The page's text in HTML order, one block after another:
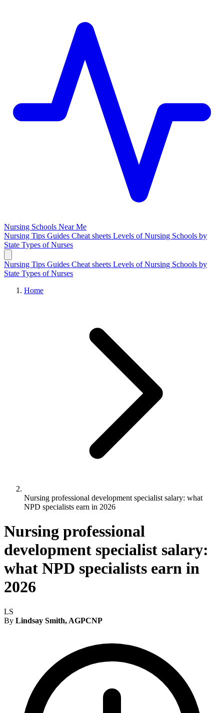
Nursing Schools Near Me
Nursing Tips Guides Cheat sheets Levels of Nursing Schools by
State Types of Nurses
Nursing Tips Guides Cheat sheets Levels of Nursing Schools by
State Types of Nurses
Home
Nursing professional development specialist salary: what
NPD specialists earn in 2026
Nursing professional
development specialist salary:
what NPD specialists earn in
2026
LS
By Lindsay Smith, AGPCNP